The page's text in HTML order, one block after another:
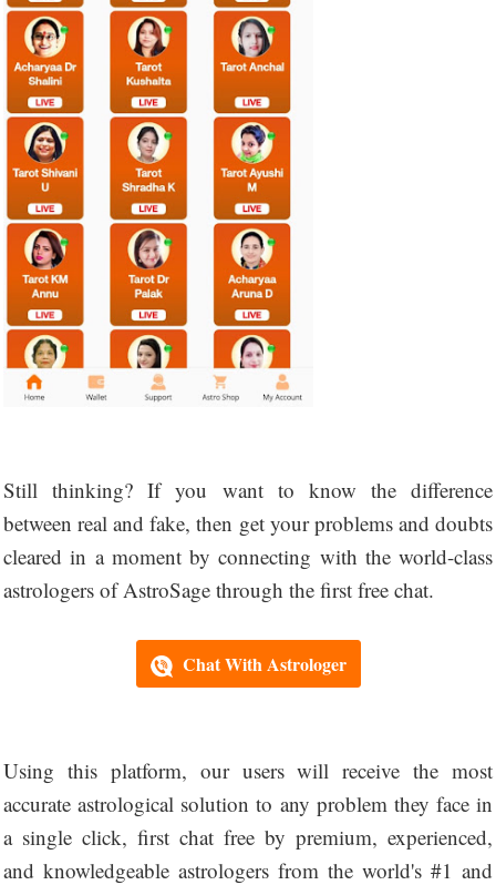
Still thinking? If you want to know the difference
between real and fake, then get your problems and doubts
cleared in a moment by connecting with the world-class
astrologers of AstroSage through the first free chat.
Chat With Astrologer
Using this platform, our users will receive the most
accurate astrological solution to any problem they face in
a single click, first chat free by premium, experienced,
and knowledgeable astrologers from the world's #1 and